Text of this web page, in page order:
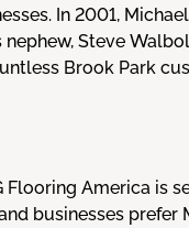
In 2001,
Steve
Brook Park
Flooring America is
businesses